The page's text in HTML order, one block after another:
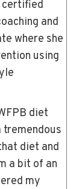
certified
and
where she
using
diet
tremendous
diet and
a bit of an
my